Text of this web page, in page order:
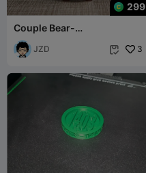
299
Couple Bear-
McDonald's_restaurant_Yi
er
JZD  3